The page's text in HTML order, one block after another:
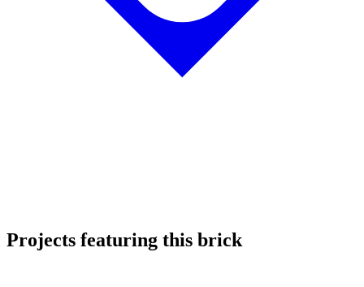
Projects featuring this brick